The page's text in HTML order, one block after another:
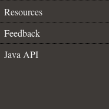
Resources
Feedback
Java API